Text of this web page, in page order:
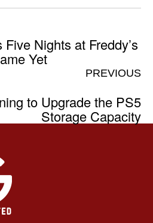
Nights at Freddy’s
Yet
PREVIOUS
to Upgrade the PS5
Storage Capacity